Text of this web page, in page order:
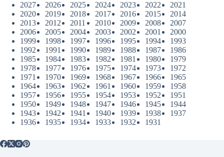
2027
2026 2025 2024 2023 2022
2021
2020
2019 2018 2017 2016 2015
2014
2013
2012 2011 2010 2009 2008
2007
2006
2005 2004 2003 2002 2001
2000
1999
1998 1997 1996 1995 1994
1993
1992
1991 1990 1989 1988 1987
1986
1985
1984 1983 1982 1981 1980
1979
1978
1977 1976 1975 1974 1973
1972
1971
1970 1969 1968 1967 1966
1965
1964
1963 1962 1961 1960 1959
1958
1957
1956 1955 1954 1953 1952
1951
1950
1949 1948 1947 1946 1945
1944
1943
1942 1941 1940 1939 1938
1937
1936
1935 1934 1933 1932 1931